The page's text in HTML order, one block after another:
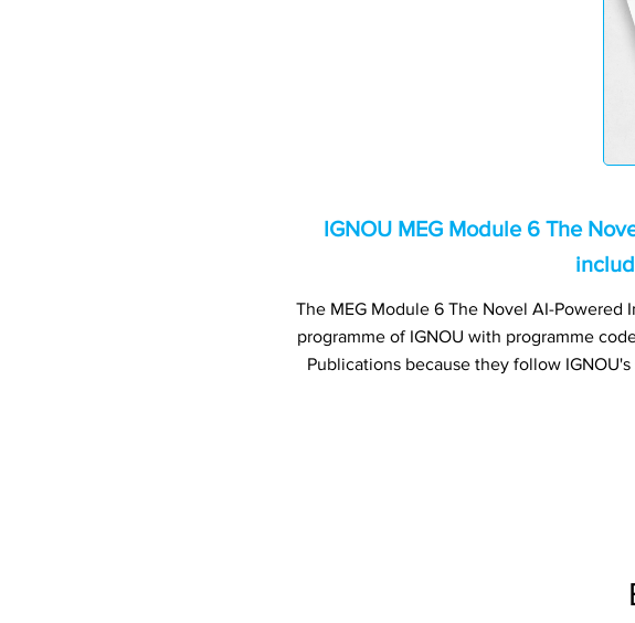
IGNOU MEG Module 6 The
The MEG Module 6 The Novel AI-Powered
programme of IGNOU with programme
Publications because they follow